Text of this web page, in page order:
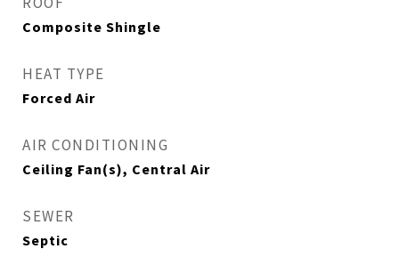
Composite Shingle
HEAT TYPE
Forced Air
AIR CONDITIONING
Ceiling Fan(s), Central Air
SEWER
Septic